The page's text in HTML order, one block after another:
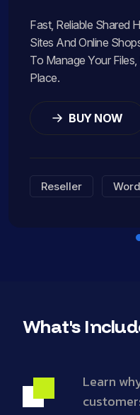
Fast, Reliable Shared
Sites And Online
To Manage Your
Place.
BUY NOW
Reseller
What's
Learn